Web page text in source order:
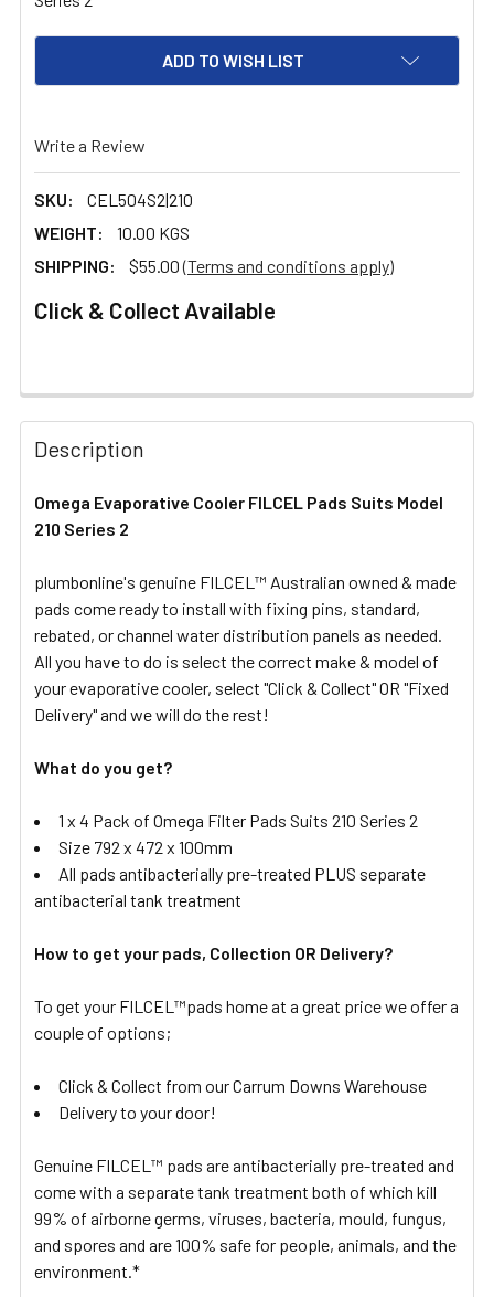
ADD TO WISH LIST
Write a Review
SKU:
CEL504S2|210
WEIGHT:
10.00 KGS
SHIPPING:
$55.00(Terms and conditions apply)
Click & Collect Available
FREQUENTLY
BOUGHT
TOGETHER:
SELECT
ADD
TO CART
Description
Omega Evaporative Cooler FILCEL Pads Suits Model
210 Series 2
plumbonline's genuine FILCEL™ Australian owned & made
pads come ready to install with fixing pins, standard,
rebated, or channel water distribution panels as needed.
All you have to do is select the correct make & model of
your evaporative cooler, select "Click & Collect" OR "Fixed
Delivery" and we will do the rest!
What do you get?
1 x 4 Pack of Omega Filter Pads Suits 210 Series 2
Size 792 x 472 x 100mm
All pads antibacterially pre-treated PLUS separate
antibacterial tank treatment
How to get your pads, Collection OR Delivery?
To get your FILCEL™pads home at a great price we offer a
couple of options;
Click & Collect from our Carrum Downs Warehouse
Delivery to your door!
Genuine FILCEL™ pads are antibacterially pre-treated and
come with a separate tank treatment both of which kill
99% of airborne germs, viruses, bacteria, mould, fungus,
and spores and are 100% safe for people, animals, and the
environment.*